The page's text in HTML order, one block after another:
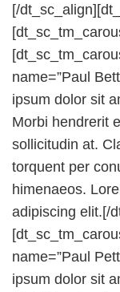
[/
name=”Paul
ipsum dolor sit
Morbi hendrerit
sollicitudin at.
torquent per
himenaeos.
adipiscing elit.[/
name=”Paul
ipsum dolor sit